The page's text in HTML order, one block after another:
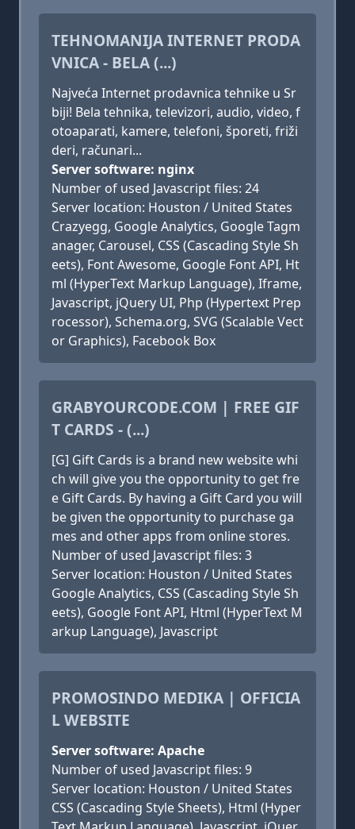
TEHNOMANIJA INTERNET PRODA
VNICA - BELA (...)
Najveća Internet prodavnica tehnike u Sr
biji! Bela tehnika, televizori, audio, video, f
otoaparati, kamere, telefoni, šporeti, friži
deri, računari...
Server software: nginx
Number of used Javascript files: 24
Server location: Houston / United States
Crazyegg, Google Analytics, Google Tagm
anager, Carousel, CSS (Cascading Style Sh
eets), Font Awesome, Google Font API, Ht
ml (HyperText Markup Language), Iframe,
Javascript, jQuery UI, Php (Hypertext Prep
rocessor), Schema.org, SVG (Scalable Vect
or Graphics), Facebook Box
GRABYOURCODE.COM | FREE GIF
T CARDS - (...)
[G] Gift Cards is a brand new website whi
ch will give you the opportunity to get fre
e Gift Cards. By having a Gift Card you will
be given the opportunity to purchase ga
mes and other apps from online stores.
Number of used Javascript files: 3
Server location: Houston / United States
Google Analytics, CSS (Cascading Style Sh
eets), Google Font API, Html (HyperText M
arkup Language), Javascript
PROMOSINDO MEDIKA | OFFICIA
L WEBSITE
Server software: Apache
Number of used Javascript files: 9
Server location: Houston / United States
CSS (Cascading Style Sheets), Html (Hyper